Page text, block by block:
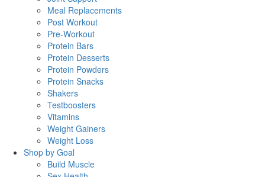
Meal Replacements
Post Workout
Pre-Workout
Protein Bars
Protein Desserts
Protein Powders
Protein Snacks
Shakers
Testboosters
Vitamins
Weight Gainers
Weight Loss
Shop by Goal
Build Muscle